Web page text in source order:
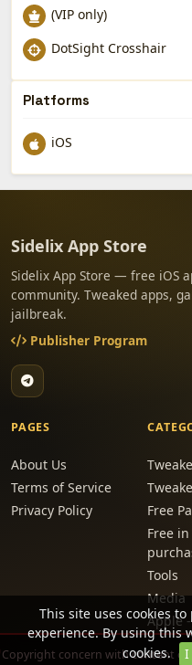
(VIP only)
DotSight Crosshair
Platforms
iOS
Sidelix App Store
Sidelix App Store — free iOS
community. Tweaked apps,
jailbreak.
Publisher Program
PAGES
About Us
Terms of Service
Privacy Policy
Free
Free
Tools
Media
Apple
Games
Copyright concern with content
This site uses cookies
experience. By using this
cookies.
I